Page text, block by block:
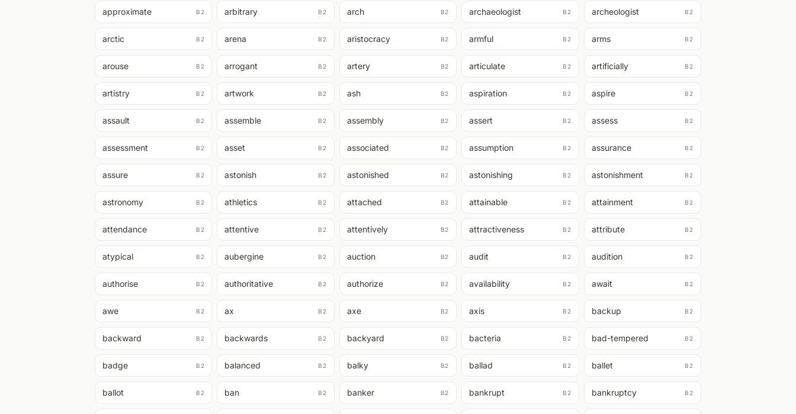
approximate B2 arbitrary B2 arch B2 archaeologist B2 archeologist B2
arctic B2 arena B2 aristocracy B2 armful B2 arms B2
arouse B2 arrogant B2 artery B2 articulate B2 artificially B2
artistry B2 artwork B2 ash B2 aspiration B2 aspire B2
assault B2 assemble B2 assembly B2 assert B2 assess B2
assessment B2 asset B2 associated B2 assumption B2 assurance B2
assure B2 astonish B2 astonished B2 astonishing B2 astonishment B2
astronomy B2 athletics B2 attached B2 attainable B2 attainment B2
attendance B2 attentive B2 attentively B2 attractiveness B2 attribute B2
atypical B2 aubergine B2 auction B2 audit B2 audition B2
authorise B2 authoritative B2 authorize B2 availability B2 await B2
awe B2 ax B2 axe B2 axis B2 backup B2
backward B2 backwards B2 backyard B2 bacteria B2 bad-tempered B2
badge B2 balanced B2 balky B2 ballad B2 ballet B2
ballot B2 ban B2 banker B2 bankrupt B2 bankruptcy B2